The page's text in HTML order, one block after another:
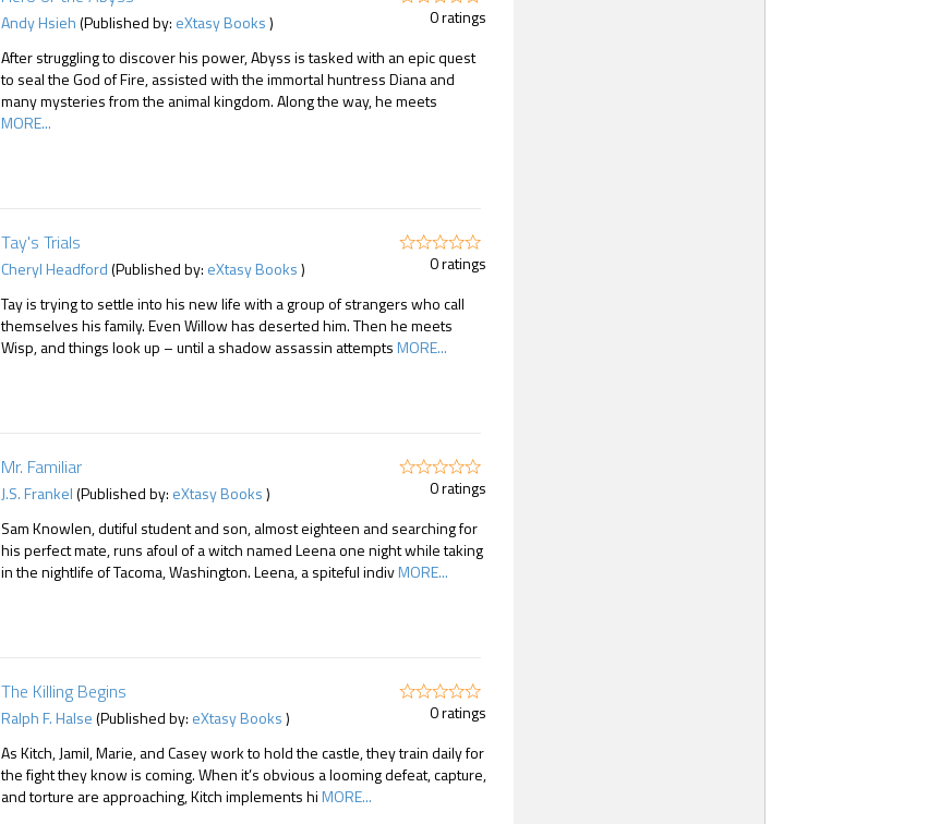
Andy Hsieh(Published by: eXtasy Books)
0 ratings
After struggling to discover his power, Abyss is tasked with an epic quest
to seal the God of Fire, assisted with the immortal huntress Diana and
many mysteries from the animal kingdom. Along the way, he meets
MORE...
Tay's Trials
Cheryl Headford(Published by: eXtasy Books)
0 ratings
Tay is trying to settle into his new life with a group of strangers who call
themselves his family. Even Willow has deserted him. Then he meets
Wisp, and things look up – until a shadow assassin attemptsMORE...
Mr. Familiar
J.S. Frankel(Published by: eXtasy Books)
0 ratings
Sam Knowlen, dutiful student and son, almost eighteen and searching for
his perfect mate, runs afoul of a witch named Leena one night while taking
in the nightlife of Tacoma, Washington. Leena, a spiteful indivMORE...
The Killing Begins
Ralph F. Halse(Published by: eXtasy Books)
0 ratings
As Kitch, Jamil, Marie, and Casey work to hold the castle, they train daily for
the fight they know is coming. When it’s obvious a looming defeat, capture,
and torture are approaching, Kitch implements hiMORE...